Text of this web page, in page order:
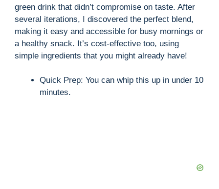
green drink that didn’t compromise on taste. After
several iterations, I discovered the perfect blend,
making it easy and accessible for busy mornings or
a healthy snack. It’s cost-effective too, using
simple ingredients that you might already have!
Quick Prep: You can whip this up in under 10
minutes.